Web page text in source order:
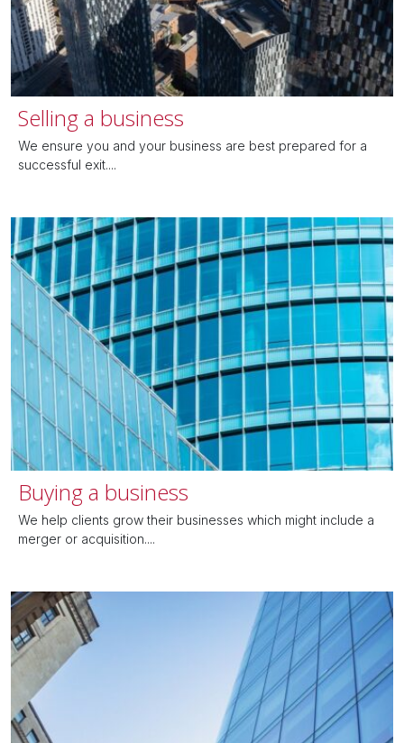
Selling a business
We ensure you and your business are best prepared for a
successful exit....
Buying a business
We help clients grow their businesses which might include a
merger or acquisition....